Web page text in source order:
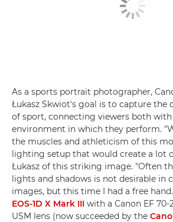
As a sports portrait photographer,
Łukasz Skwiot's goal is to capture the
of sport, connecting viewers both
environment in which they perform.
the muscles and athleticism of this
lighting setup that would create a lot
Łukasz of this striking image. "Often
lights and shadows is not desirable in
images, but this time I had a free
EOS-1D X Mark III with a Canon EF
USM lens (now succeeded by the